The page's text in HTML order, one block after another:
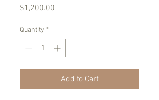
$1,200.00
Quantity *
Add to Cart